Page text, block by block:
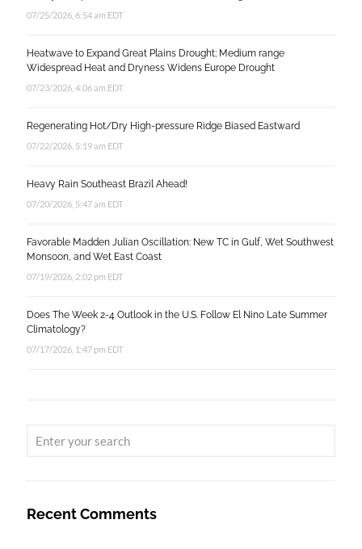
07/25/2026, 6:54 am EDT
Heatwave to Expand Great Plains Drought; Medium range
Widespread Heat and Dryness Widens Europe Drought
07/23/2026, 4:06 am EDT
Regenerating Hot/Dry High-pressure Ridge Biased Eastward
07/22/2026, 5:19 am EDT
Heavy Rain Southeast Brazil Ahead!
07/20/2026, 5:47 am EDT
Favorable Madden Julian Oscillation: New TC in Gulf, Wet Southwest
Monsoon, and Wet East Coast
07/19/2026, 2:02 pm EDT
Does The Week 2-4 Outlook in the U.S. Follow El Nino Late Summer
Climatology?
07/17/2026, 1:47 pm EDT
Recent Comments